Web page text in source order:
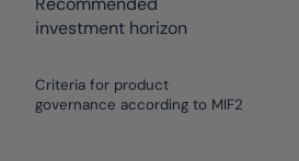
investment horizon
Criteria for product
governance according to MIF2